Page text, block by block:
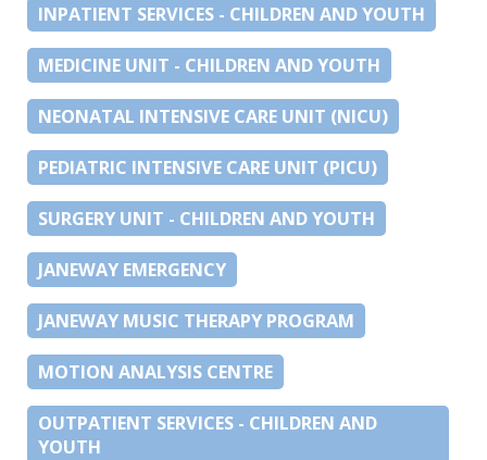
INPATIENT SERVICES - CHILDREN AND YOUTH
MEDICINE UNIT - CHILDREN AND YOUTH
NEONATAL INTENSIVE CARE UNIT (NICU)
PEDIATRIC INTENSIVE CARE UNIT (PICU)
SURGERY UNIT - CHILDREN AND YOUTH
JANEWAY EMERGENCY
JANEWAY MUSIC THERAPY PROGRAM
MOTION ANALYSIS CENTRE
OUTPATIENT SERVICES - CHILDREN AND
YOUTH